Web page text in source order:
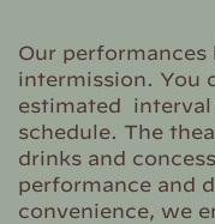
Our performances
intermission. You
estimated
schedule. The
drinks and
performance and
convenience, we